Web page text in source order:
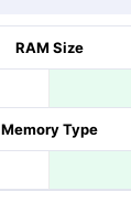
RAM Size
Memory Type